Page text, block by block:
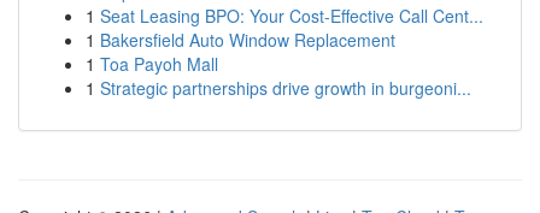
1 Seat Leasing BPO: Your Cost-Effective Call Cent...
1 Bakersfield Auto Window Replacement
1 Toa Payoh Mall
1 Strategic partnerships drive growth in burgeoni...